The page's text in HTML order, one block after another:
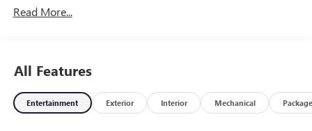
Read More...
All Features
Entertainment Exterior Interior Mechanical Package